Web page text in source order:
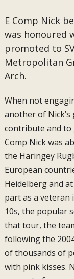
E Comp Nick
was honoured
promoted to
Metropolitan
Arch.
When not
another of
contribute and to
Comp Nick was
the Haringey
European
Heidelberg and
part as a veteran
10s, the popular
that tour, the
following the
of thousands of
with pink kisses.